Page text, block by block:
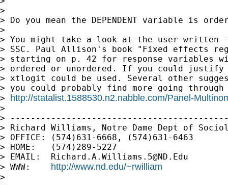
>
> Do you mean the DEPENDENT variable is
>
> You might take a look at the user-written
> SSC. Paul Allison's book "Fixed effects
> starting on p. 42 for response variables
> ordered or unordered. If you could justify
> xtlogit could be used. Several other
> you could probably find more going
> http://statalist.1588530.n2.nabble.com/Panel-
>
>
> Richard Williams, Notre Dame Dept of
> OFFICE: (574)631-6668, (574)631-6463
> HOME:   (574)289-5227
> EMAIL: Richard.A.Williams.5@ND.Edu
> WWW: http://www.nd.edu/~rwilliam
>